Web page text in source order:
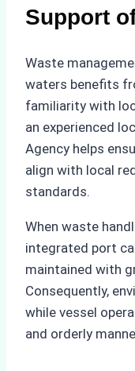
Support
Waste
waters benefits
familiarity with
an experienced
Agency helps
align with local
standards.
When waste
integrated port
maintained with
Consequently,
while vessel
and orderly